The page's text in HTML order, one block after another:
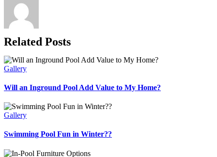
Related Posts
Gallery
Will an Inground Pool Add Value to My Home?
Gallery
Swimming Pool Fun in Winter??